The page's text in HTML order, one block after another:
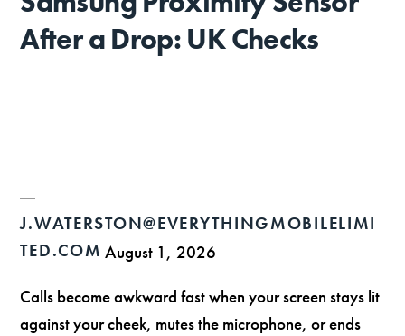
After a Drop: UK Checks
J.WATERSTON@EVERYTHINGMOBILELIMI
TED.COM August 1, 2026
Calls become awkward fast when your screen stays lit
against your cheek, mutes the microphone, or ends